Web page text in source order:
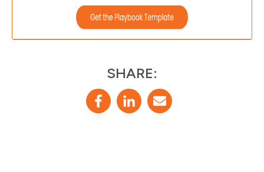
SHARE: